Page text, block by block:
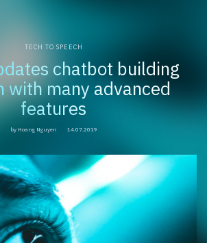
TECH TO SPEECH
chatbot building
with many advanced
features
by Hoang Nguyen 14.07.2019